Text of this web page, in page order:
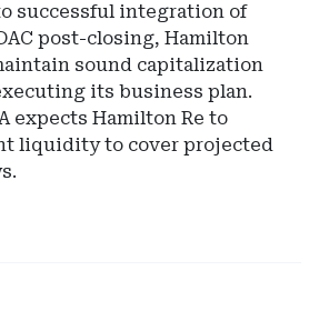
successful integration of
post-closing, Hamilton
sound capitalization
its business plan.
expects Hamilton Re to
liquidity to cover projected